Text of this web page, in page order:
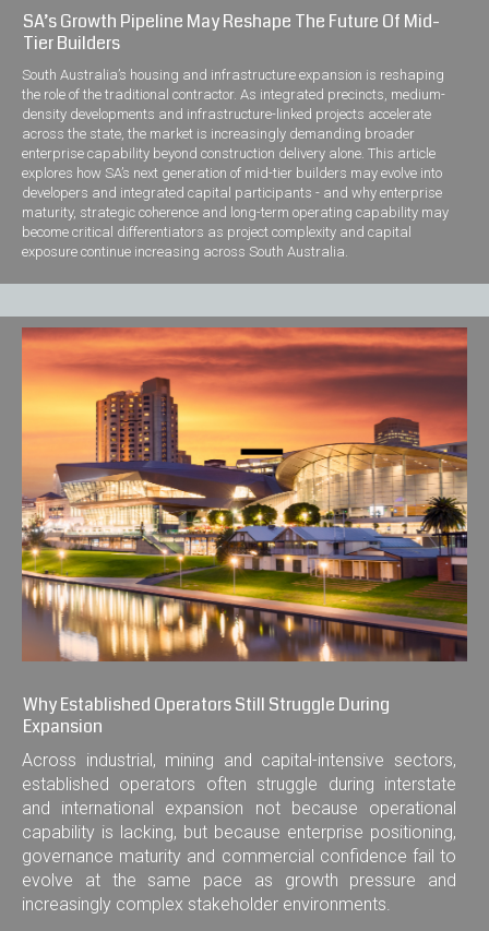
SA’s Growth Pipeline May Reshape The Future Of Mid-
Tier Builders
South Australia’s housing and infrastructure expansion is reshaping
the role of the traditional contractor. As integrated precincts, medium-
density developments and infrastructure-linked projects accelerate
across the state, the market is increasingly demanding broader
enterprise capability beyond construction delivery alone. This article
explores how SA’s next generation of mid-tier builders may evolve into
developers and integrated capital participants - and why enterprise
maturity, strategic coherence and long-term operating capability may
become critical differentiators as project complexity and capital
exposure continue increasing across South Australia.
Why Established Operators Still Struggle During
Expansion
Across industrial, mining and capital-intensive sectors,
established operators often struggle during interstate
and international expansion not because operational
capability is lacking, but because enterprise positioning,
governance maturity and commercial confidence fail to
evolve at the same pace as growth pressure and
increasingly complex stakeholder environments.